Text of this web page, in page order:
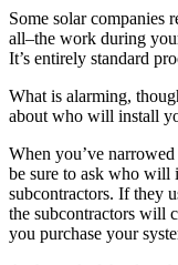
Some solar companies
all–the work during
It’s entirely standard
What is alarming,
about who will install
When you’ve
be sure to ask who will
subcontractors. If they
the subcontractors will
you purchase your